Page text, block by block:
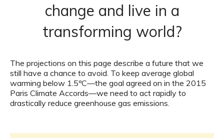
change and live in a
transforming world?
The projections on this page describe a future that we
still have a chance to avoid. To keep average global
warming below 1.5ºC—the goal agreed on in the 2015
Paris Climate Accords—we need to act rapidly to
drastically reduce greenhouse gas emissions.